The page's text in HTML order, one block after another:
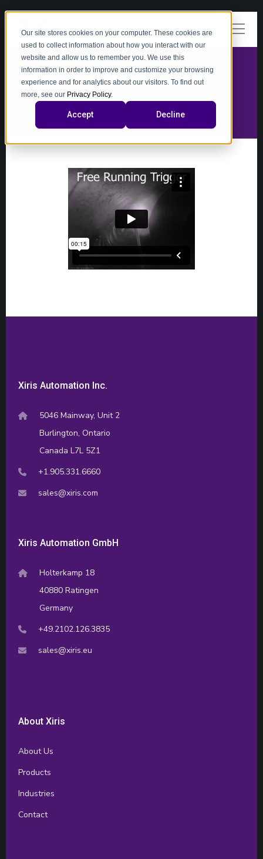
Our site stores cookies on your computer. These cookies are
used to collect information about how you interact with our
website and allow us to remember you. We use this
information in order to improve and customize your browsing
experience and for analytics about our visitors. To find out
more, see our Privacy Policy.
Accept Decline
Xiris Automation Inc.
5046 Mainway, Unit 2
Burlington, Ontario
Canada L7L 5Z1
+1.905.331.6660
sales@xiris.com
Xiris Automation GmbH
Holterkamp 18
40880 Ratingen
Germany
+49.2102.126.3835
sales@xiris.eu
About Xiris
About Us
Products
Industries
Contact